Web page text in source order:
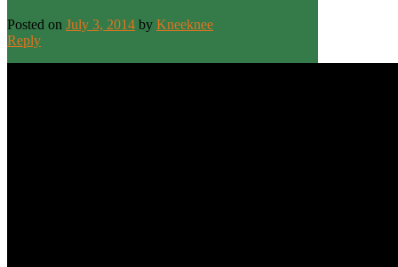
Posted on July 3, 2014 by Kneeknee
Reply